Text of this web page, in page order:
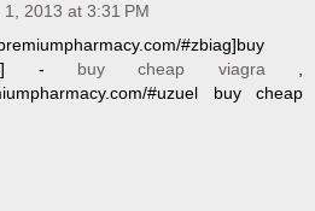
1, 2013 at 3:31 PM
#zbiag]buy
url] - buy cheap viagra,
#uzuel buy cheap